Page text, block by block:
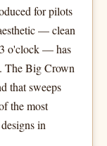
for pilots
— clean
o'clock — has
The Big Crown
that sweeps
the most
in